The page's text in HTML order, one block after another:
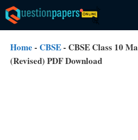
Skip
to
content
Home - CBSE- CBSE Class 10
(Revised) PDF Download